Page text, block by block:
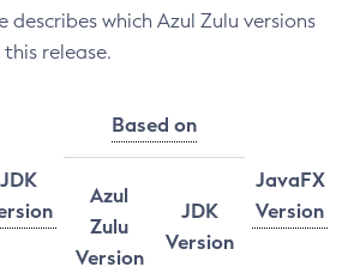
which Azul Zulu versions
release.
JDK
Based on
JavaFX
Version
Azul
Zulu
Version
JDK
Version